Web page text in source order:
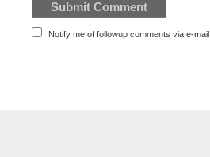
Notify me of followup comments via e-mail